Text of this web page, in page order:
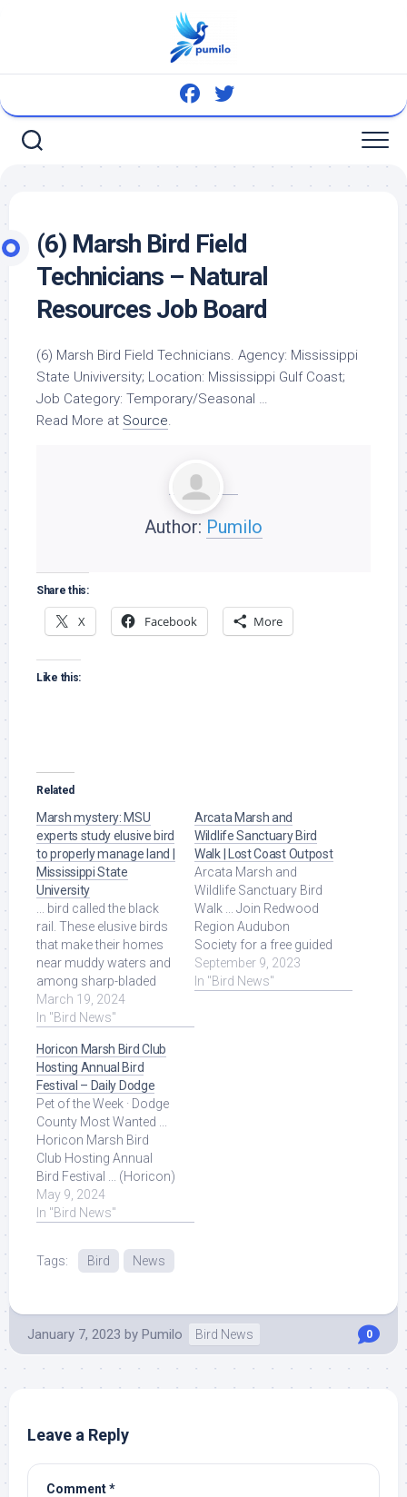
(6) Marsh Bird Field
Technicians – Natural
Resources Job Board
(6) Marsh Bird Field Technicians. Agency: Mississippi
State Univiversity; Location: Mississippi Gulf Coast;
Job Category: Temporary/Seasonal …
Read More at Source.
Author: Pumilo
Share this:
X Facebook More
Like this:
Related
Marsh mystery: MSU
experts study elusive bird
to properly manage land |
Mississippi State
University
... bird called the black
rail. These elusive birds
that make their homes
near muddy waters and
among sharp-bladed
grasses are easier to
hear than see. Read
March 19, 2024
In "Bird News"
Arcata Marsh and
Wildlife Sanctuary Bird
Walk | Lost Coast Outpost
Arcata Marsh and
Wildlife Sanctuary Bird
Walk ... Join Redwood
Region Audubon
Society for a free guided
field trip at the Arcata
Marsh and Wildlife ...
September 9, 2023
In "Bird News"
Horicon Marsh Bird Club
Hosting Annual Bird
Festival – Daily Dodge
Pet of the Week · Dodge
County Most Wanted ...
Horicon Marsh Bird
Club Hosting Annual
Bird Festival ... (Horicon)
The Horicon Marsh Bird
Club is hosting ... Read
May 9, 2024
In "Bird News"
Tags: Bird News
January 7, 2023 by Pumilo Bird News 0
Leave a Reply
Comment*